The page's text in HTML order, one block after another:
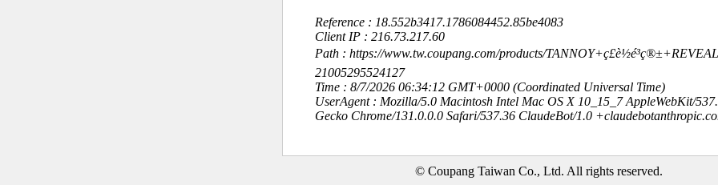
Reference : 18.552b3417.1786084452.85be4083
Client IP : 216.73.217.60
Path : https://www.tw.coupang.com/products/
21005295524127
Time : 8/7/2026 06:34:12 GMT+0000 (Coordinated Universal Time)
UserAgent : Mozilla/5.0 Macintosh Intel Mac OS X 10_15_7 AppleWebKit/
Gecko Chrome/131.0.0.0 Safari/537.36 ClaudeBot/1.0
© Coupang Taiwan Co., Ltd. All rights reserved.